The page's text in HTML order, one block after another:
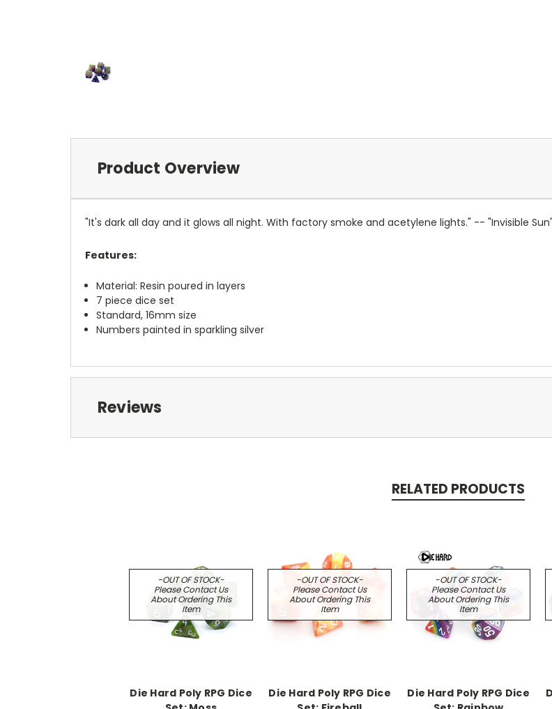
Product Overview
"It's dark all day and it glows all night. With factory smoke and acetylene lights." -- "Invisible
Features:
Material: Resin poured in layers
7 piece dice set
Standard, 16mm size
Numbers painted in sparkling silver
Reviews
RELATED PRODUCTS
-OUT OF STOCK-
Please Contact Us
About Ordering This
Item
Die Hard Poly RPG Dice
-OUT OF STOCK-
Please Contact Us
About Ordering This
Item
Die Hard Poly RPG Dice
-OUT OF STOCK-
Please Contact Us
About Ordering This
Item
Die Hard Poly RPG Dice